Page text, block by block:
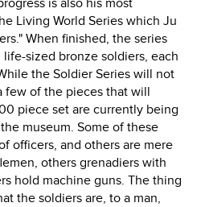
is also his most
Living World Series which Ju
When finished, the series
sized bronze soldiers, each
the Soldier Series will not
few of the pieces that will
piece set are currently being
museum. Some of these
officers, and others are mere
others grenadiers with
hold machine guns. The thing
the soldiers are, to a man,